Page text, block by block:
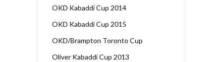
OKD Kabaddi Cup 2014
OKD Kabaddi Cup 2015
OKD/Brampton Toronto Cup
Oliver Kabaddi Cup 2013